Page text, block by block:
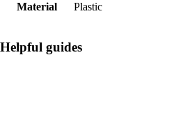
Material Plastic
Helpful guides